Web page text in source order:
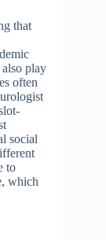
that
play
often
social
to
which